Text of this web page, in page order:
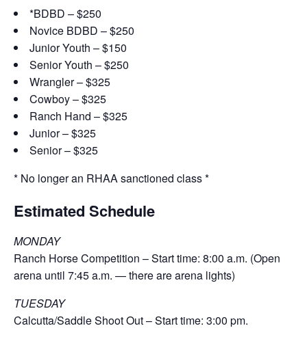
*BDBD – $250
Novice BDBD – $250
Junior Youth – $150
Senior Youth – $250
Wrangler – $325
Cowboy – $325
Ranch Hand – $325
Junior – $325
Senior – $325
* No longer an RHAA sanctioned class *
Estimated Schedule
MONDAY
Ranch Horse Competition – Start time: 8:00 a.m. (Open
arena until 7:45 a.m. — there are arena lights)
TUESDAY
Calcutta/Saddle Shoot Out – Start time: 3:00 pm.